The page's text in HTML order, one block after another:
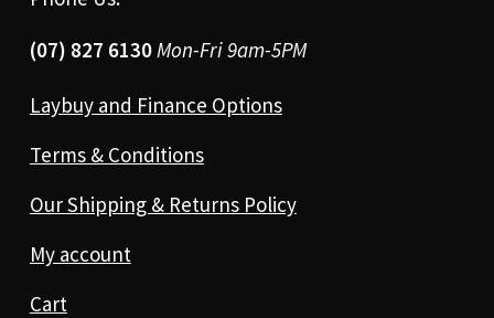
(07) 827 6130 Mon-Fri 9am-5PM
Laybuy and Finance Options
Terms & Conditions
Our Shipping & Returns Policy
My account
Cart